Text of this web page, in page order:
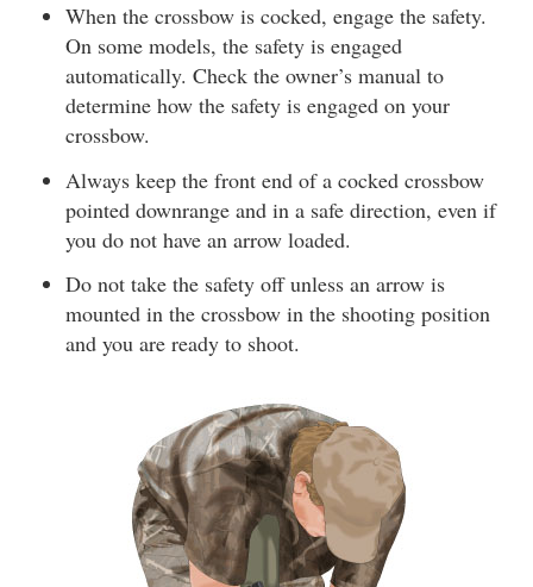
When the crossbow is cocked, engage the safety.
On some models, the safety is engaged
automatically. Check the owner’s manual to
determine how the safety is engaged on your
crossbow.
Always keep the front end of a cocked crossbow
pointed downrange and in a safe direction, even if
you do not have an arrow loaded.
Do not take the safety off unless an arrow is
mounted in the crossbow in the shooting position
and you are ready to shoot.